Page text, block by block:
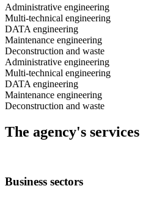
Administrative engineering
Multi-technical engineering
DATA engineering
Maintenance engineering
Deconstruction and waste
Administrative engineering
Multi-technical engineering
DATA engineering
Maintenance engineering
Deconstruction and waste
The agency's services
Business sectors